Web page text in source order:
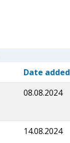
Date added
08.08.2024
14.08.2024